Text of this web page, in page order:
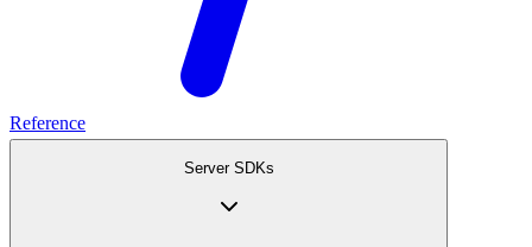
Reference
Server SDKs